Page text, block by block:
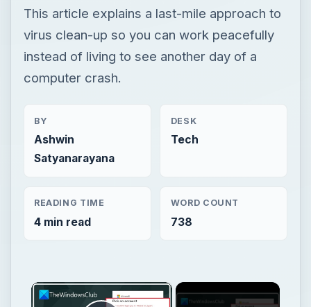
This article explains a last-mile approach to
virus clean-up so you can work peacefully
instead of living to see another day of a
computer crash.
BY
Ashwin
Satyanarayana
DESK
Tech
READING TIME
4 min read
WORD COUNT
738
×